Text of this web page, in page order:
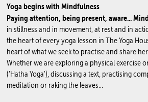
Yoga begins with Mindfulness
Paying attention, being present, aware...
in stillness and in movement, at rest and in
the heart of every yoga lesson in The Yoga
heart of what we seek to practise and share
Whether we are exploring a physical exercise
('Hatha Yoga'), discussing a text, practising
meditation or raking the leaves...